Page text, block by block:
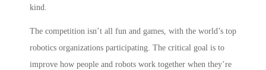
kind.
The competition isn’t all fun and games, with the world’s top
robotics organizations participating. The critical goal is to
improve how people and robots work together when they’re